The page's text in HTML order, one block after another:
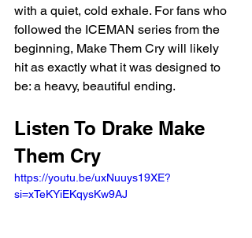
with a quiet, cold exhale. For fans who
followed the ICEMAN series from the
beginning, Make Them Cry will likely
hit as exactly what it was designed to
be: a heavy, beautiful ending.
Listen To Drake Make
Them Cry
https://youtu.be/uxNuuys19XE?
si=xTeKYiEKqysKw9AJ